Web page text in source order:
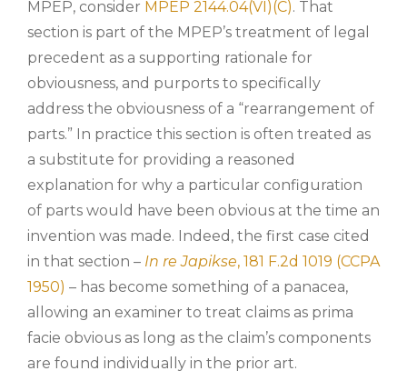
MPEP, consider MPEP 2144.04(VI)(C). That
section is part of the MPEP’s treatment of legal
precedent as a supporting rationale for
obviousness, and purports to specifically
address the obviousness of a “rearrangement of
parts.” In practice this section is often treated as
a substitute for providing a reasoned
explanation for why a particular configuration
of parts would have been obvious at the time an
invention was made. Indeed, the first case cited
in that section – In re Japikse, 181 F.2d 1019 (CCPA
1950) – has become something of a panacea,
allowing an examiner to treat claims as prima
facie obvious as long as the claim’s components
are found individually in the prior art.